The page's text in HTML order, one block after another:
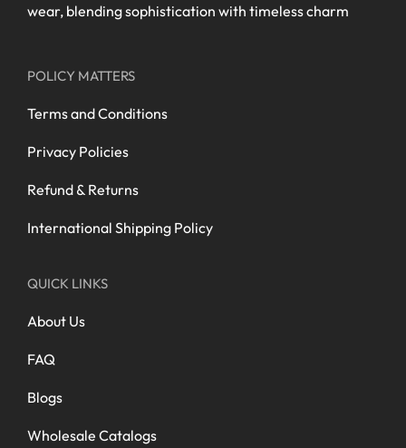
wear, blending sophistication with timeless charm
POLICY MATTERS
Terms and Conditions
Privacy Policies
Refund & Returns
International Shipping Policy
QUICK LINKS
About Us
FAQ
Blogs
Wholesale Catalogs